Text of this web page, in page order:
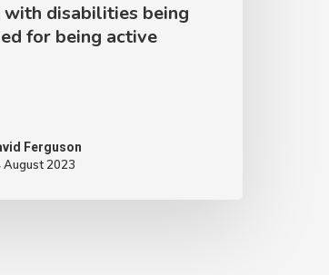
with disabilities being
for being active
Ferguson
August 2023